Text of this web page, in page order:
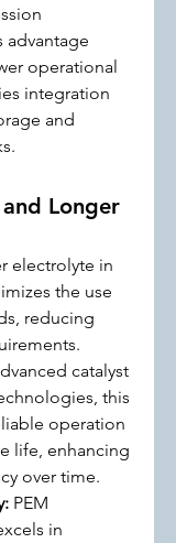
advantage
operational
integration
and
Longer
electrolyte in
the use
reducing
catalyst
this
operation
life, enhancing
over time.
PEM
in